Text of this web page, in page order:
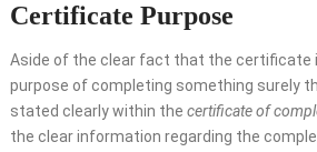
Certificate Purpose
Aside of the clear fact that the certificate
purpose of completing something surely
stated clearly within the certificate of
the clear information regarding the